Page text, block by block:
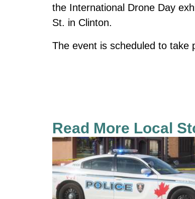
the International Drone Day
St. in Clinton.
The event is scheduled to take
Read More Local